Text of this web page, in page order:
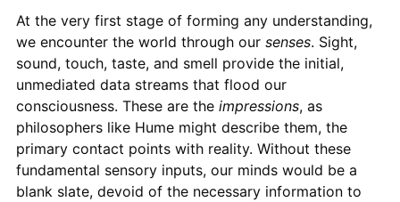
At the very first stage of forming any understanding,
we encounter the world through our senses. Sight,
sound, touch, taste, and smell provide the initial,
unmediated data streams that flood our
consciousness. These are the impressions, as
philosophers like Hume might describe them, the
primary contact points with reality. Without these
fundamental sensory inputs, our minds would be a
blank slate, devoid of the necessary information to